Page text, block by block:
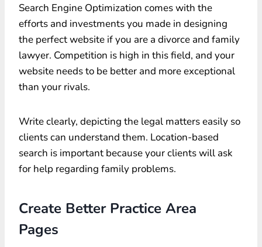
Search Engine Optimization comes with the
efforts and investments you made in designing
the perfect website if you are a divorce and family
lawyer. Competition is high in this field, and your
website needs to be better and more exceptional
than your rivals.
Write clearly, depicting the legal matters easily so
clients can understand them. Location-based
search is important because your clients will ask
for help regarding family problems.
Create Better Practice Area
Pages